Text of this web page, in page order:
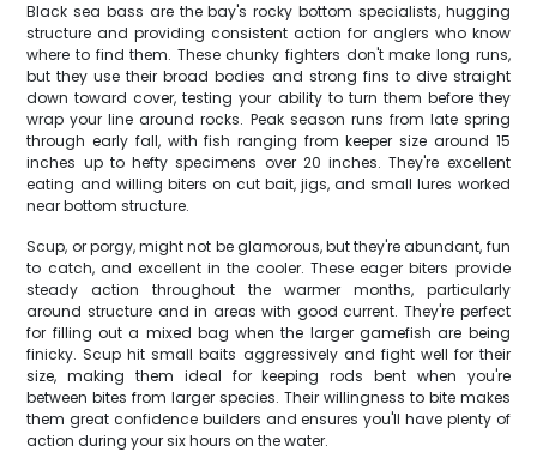
Black sea bass are the bay's rocky bottom specialists, hugging
structure and providing consistent action for anglers who know
where to find them. These chunky fighters don't make long runs,
but they use their broad bodies and strong fins to dive straight
down toward cover, testing your ability to turn them before they
wrap your line around rocks. Peak season runs from late spring
through early fall, with fish ranging from keeper size around 15
inches up to hefty specimens over 20 inches. They're excellent
eating and willing biters on cut bait, jigs, and small lures worked
near bottom structure.
Scup, or porgy, might not be glamorous, but they're abundant, fun
to catch, and excellent in the cooler. These eager biters provide
steady action throughout the warmer months, particularly
around structure and in areas with good current. They're perfect
for filling out a mixed bag when the larger gamefish are being
finicky. Scup hit small baits aggressively and fight well for their
size, making them ideal for keeping rods bent when you're
between bites from larger species. Their willingness to bite makes
them great confidence builders and ensures you'll have plenty of
action during your six hours on the water.